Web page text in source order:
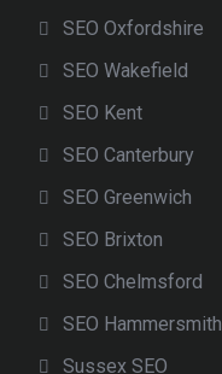
SEO Oxfordshire
SEO Wakefield
SEO Kent
SEO Canterbury
SEO Greenwich
SEO Brixton
SEO Chelmsford
SEO Hammersmith
Sussex SEO